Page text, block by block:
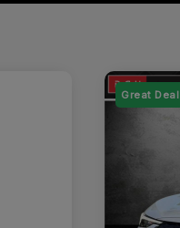
Great Deal